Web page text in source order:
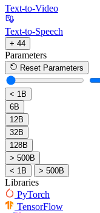
Text-to-Video
Text-to-Speech
+ 44
Parameters
Reset Parameters
< 1B
6B
12B
32B
128B
> 500B
< 1B
> 500B
Libraries
PyTorch
TensorFlow